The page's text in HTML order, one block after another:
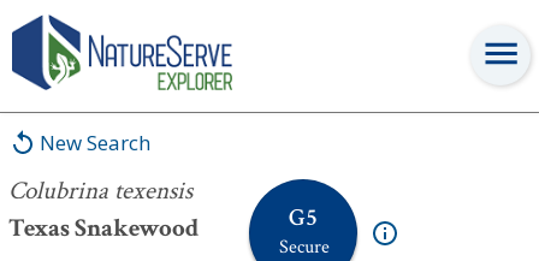
New Search
Colubrina texensis
Texas Snakewood
G5
Secure
Colubrina texensis